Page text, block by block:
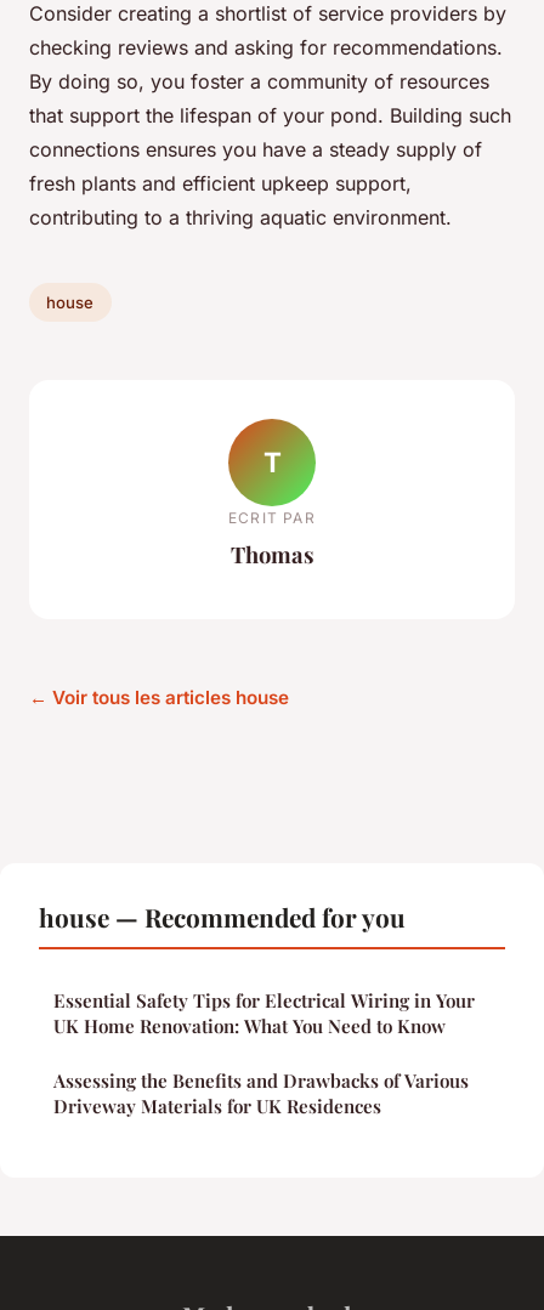
Consider creating a shortlist of service providers by
checking reviews and asking for recommendations.
By doing so, you foster a community of resources
that support the lifespan of your pond. Building such
connections ensures you have a steady supply of
fresh plants and efficient upkeep support,
contributing to a thriving aquatic environment.
house
T
ECRIT PAR
Thomas
← Voir tous les articles house
house — Recommended for you
Essential Safety Tips for Electrical Wiring in Your
UK Home Renovation: What You Need to Know
Assessing the Benefits and Drawbacks of Various
Driveway Materials for UK Residences